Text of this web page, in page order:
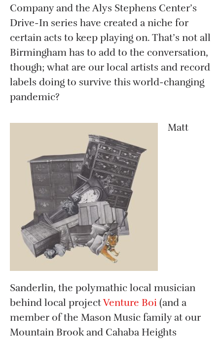
Company and the Alys Stephens Center’s
Drive-In series have created a niche for
certain acts to keep playing on. That’s not all
Birmingham has to add to the conversation,
though; what are our local artists and record
labels doing to survive this world-changing
pandemic?
Matt
Sanderlin, the polymathic local musician
behind local projectVenture Boi (and a
member of the Mason Music family at our
Mountain Brook and Cahaba Heights